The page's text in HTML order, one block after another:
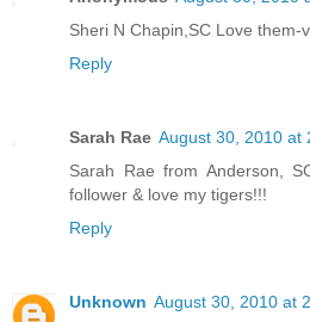
Sheri N Chapin,SC Love them-
Reply
Sarah Rae August 30, 2010 at
Sarah Rae from Anderson,
follower & love my tigers!!!
Reply
Unknown August 30, 2010 at